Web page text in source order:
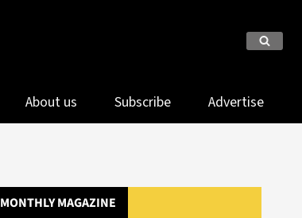
About us Subscribe Advertise
MONTHLY MAGAZINE